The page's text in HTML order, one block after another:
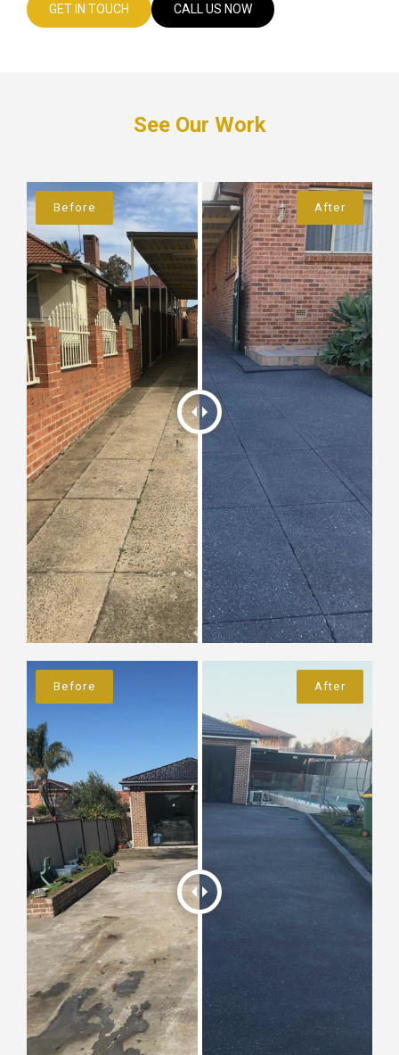
GET IN TOUCH CALL US NOW
See Our Work